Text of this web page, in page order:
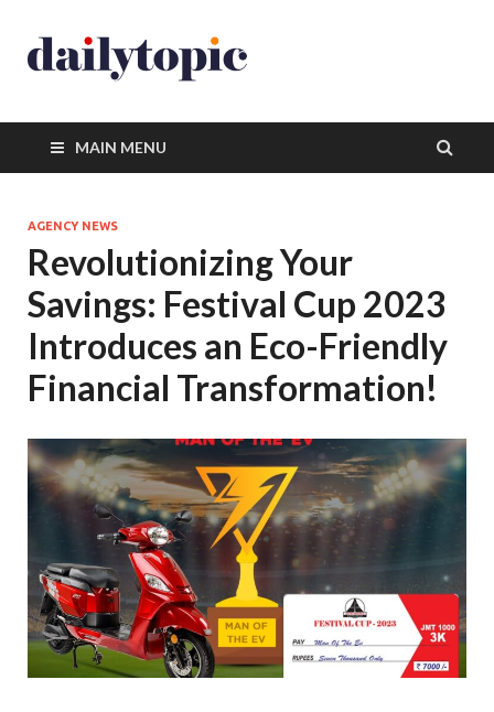
MAIN MENU
AGENCY NEWS
Revolutionizing Your
Savings: Festival Cup 2023
Introduces an Eco-Friendly
Financial Transformation!